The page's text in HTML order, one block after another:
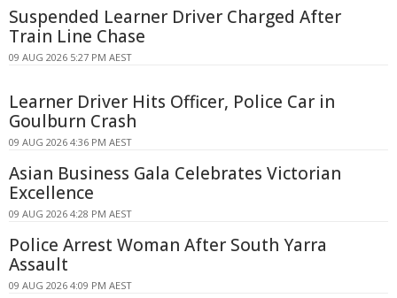
Suspended Learner Driver Charged After
Train Line Chase
09 AUG 2026 5:27 PM AEST
Learner Driver Hits Officer, Police Car in
Goulburn Crash
09 AUG 2026 4:36 PM AEST
Asian Business Gala Celebrates Victorian
Excellence
09 AUG 2026 4:28 PM AEST
Police Arrest Woman After South Yarra
Assault
09 AUG 2026 4:09 PM AEST